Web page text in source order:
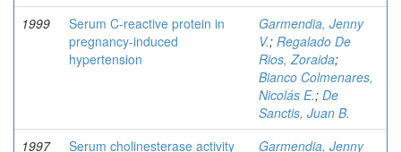
1999
Serum C-reactive protein in
pregnancy-induced
hypertension
Garmendia, Jenny
V.; Regalado De
Rios, Zoraida;
Bianco Colmenares,
Nicolás E.; De
Sanctis, Juan B.
1997
Serum cholinesterase activity
Garmendia, Jenny